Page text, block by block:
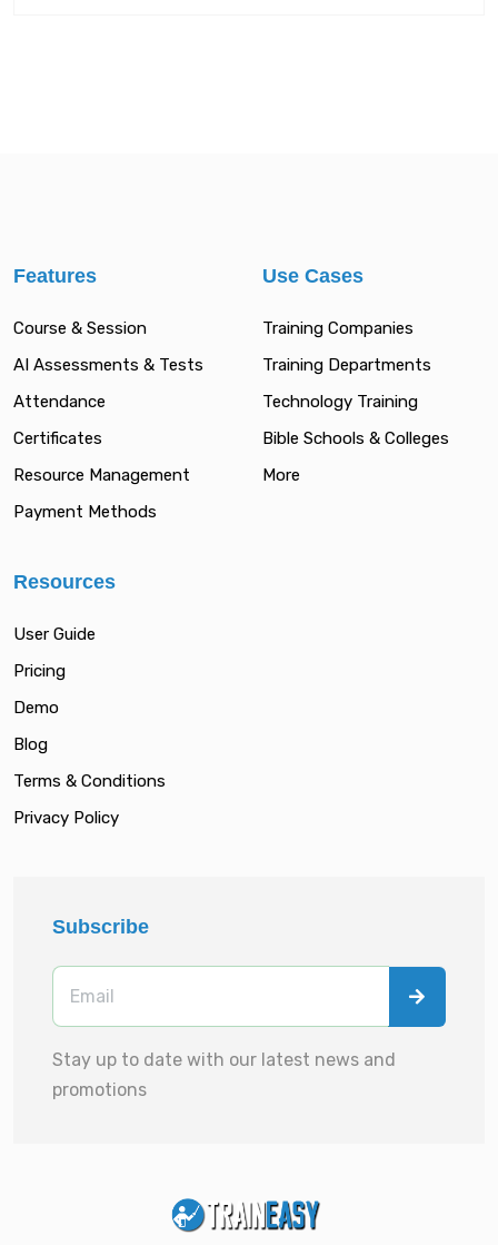
Features
Course & Session
AI Assessments & Tests
Attendance
Certificates
Resource Management
Payment Methods
Use Cases
Training Companies
Training Departments
Technology Training
Bible Schools & Colleges
More
Resources
User Guide
Pricing
Demo
Blog
Terms & Conditions
Privacy Policy
Subscribe
Stay up to date with our latest news and
promotions